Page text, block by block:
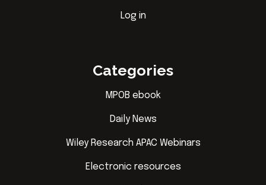
Log in
Categories
MPOB ebook
Daily News
Wiley Research APAC Webinars
Electronic resources